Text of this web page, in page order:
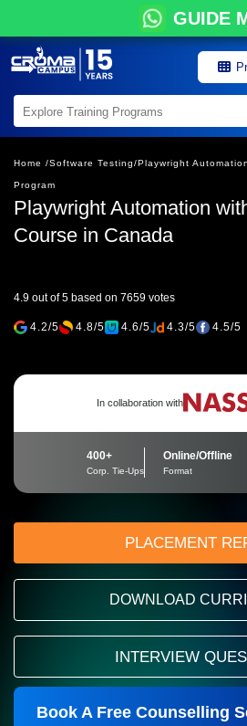
GUIDE
Home /Software Testing/Playwright
Program
Playwright Automation
Course in Canada
4.9 out of 5 based on 7659 votes
4.2/5 4.8/5 4.6/5 4.3/5 4.5/5
In collaboration with
400+
Corp. Tie-Ups
Online/Offline
Format
PLACEMENT
DOWNLOAD
INTERVIEW
Book A Free Counselling
Request more information_